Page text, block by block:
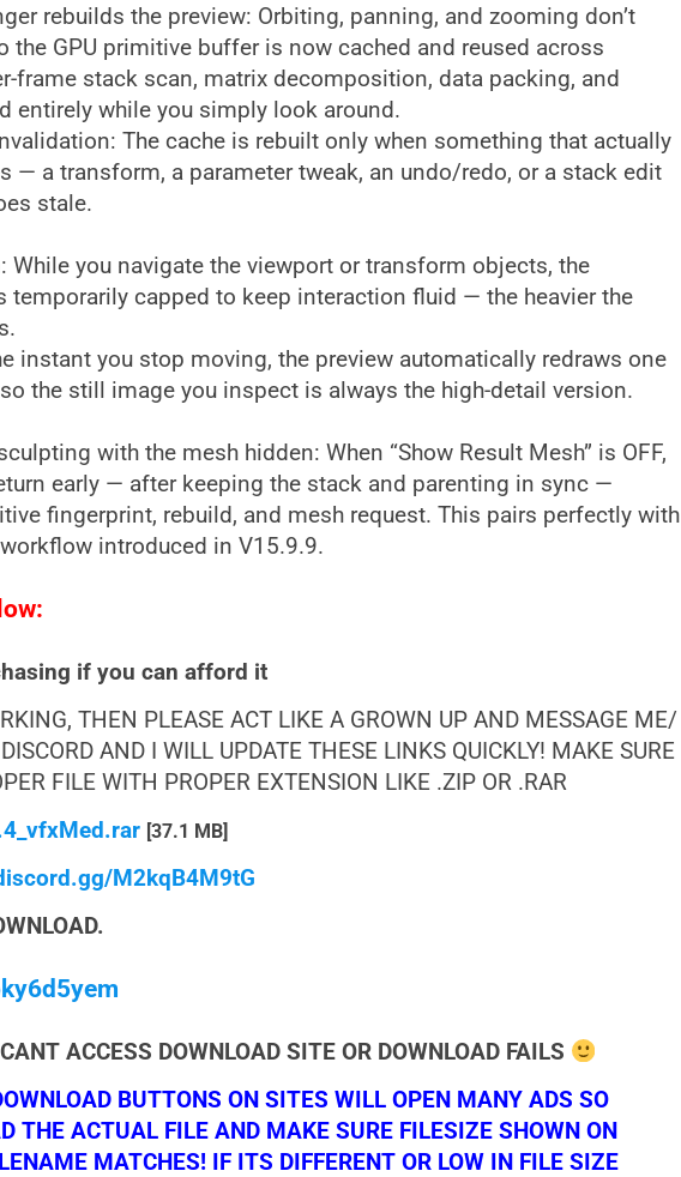
rebuilds the preview: Orbiting, panning, and zooming don’t
the GPU primitive buffer is now cached and reused across
frame stack scan, matrix decomposition, data packing, and
entirely while you simply look around.
The cache is rebuilt only when something that actually
— a transform, a parameter tweak, an undo/redo, or a stack edit
stale.
While you navigate the viewport or transform objects, the
temporarily capped to keep interaction fluid — the heavier the
instant you stop moving, the preview automatically redraws one
the still image you inspect is always the high-detail version.
with the mesh hidden: When “Show Result Mesh” is OFF,
early — after keeping the stack and parenting in sync —
fingerprint, rebuild, and mesh request. This pairs perfectly with
introduced in V15.9.9.
if you can afford it
THEN PLEASE ACT LIKE A GROWN UP AND MESSAGE ME/
AND I WILL UPDATE THESE LINKS QUICKLY! MAKE SURE
FILE WITH PROPER EXTENSION LIKE .ZIP OR .RAR
[37.1 MB]
M2kqB4M9tG
ACCESS DOWNLOAD SITE OR DOWNLOAD FAILS
BUTTONS ON SITES WILL OPEN MANY ADS SO
THE ACTUAL FILE AND MAKE SURE FILESIZE SHOWN ON
MATCHES! IF ITS DIFFERENT OR LOW IN FILE SIZE